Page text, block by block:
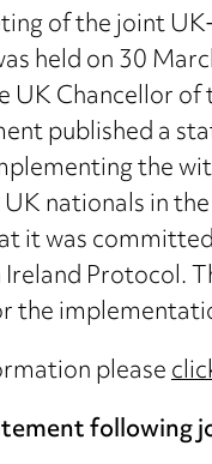
of the joint
held on 30
UK Chancellor
published a
the
nationals in
it was
Protocol.
the
please